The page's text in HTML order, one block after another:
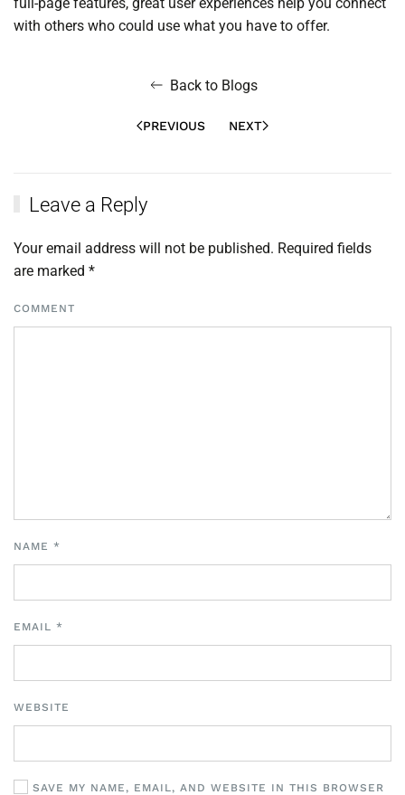
with others who could use what you have to offer.
Back to Blogs
PREVIOUS NEXT
Leave a Reply
Your email address will not be published. Required fields
are marked *
COMMENT
NAME *
EMAIL *
WEBSITE
SAVE MY NAME, EMAIL, AND WEBSITE IN THIS BROWSER